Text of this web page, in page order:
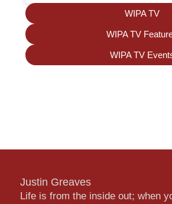
WIPA TV
WIPA TV
WIPA TV
Justin Greaves
Life is from the inside out; when